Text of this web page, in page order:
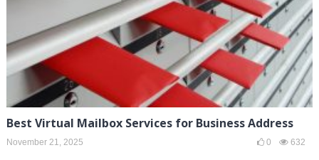
Best Virtual Mailbox Services for Business Address
November 21, 2025 0 632